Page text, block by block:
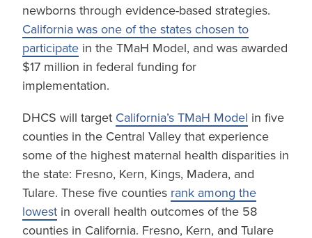
newborns through evidence-based strategies.
California was one of the states chosen to
participate in the TMaH Model, and was awarded
$17 million in federal funding for
implementation.
DHCS will target California’s TMaH Model in five
counties in the Central Valley that experience
some of the highest maternal health disparities in
the state: Fresno, Kern, Kings, Madera, and
Tulare. These five counties rank among the
lowest in overall health outcomes of the 58
counties in California. Fresno, Kern, and Tulare